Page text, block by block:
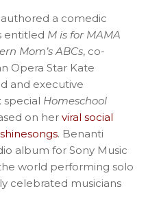
a comedic
entitled M is for MAMA
Mom’s ABCs, co-
Opera Star Kate
and executive
special Homeschool
on her viral social
. Benanti
album for Sony Music
world performing solo
celebrated musicians